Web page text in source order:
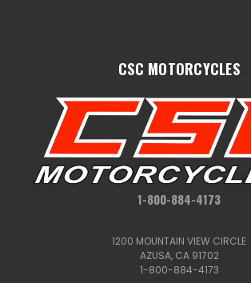
CSC MOTORCYCLES
1-800-884-4173
1200 MOUNTAIN VIEW CIRCLE
AZUSA, CA 91702
1-800-884-4173